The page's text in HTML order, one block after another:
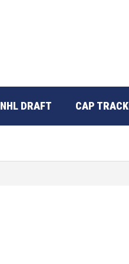
NHL DRAFT CAP